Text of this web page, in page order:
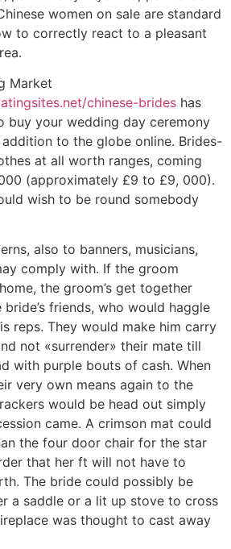
women on sale are standard
to correctly react to a pleasant
Market
chinese-brides has
buy your wedding day ceremony
to the globe online. Brides-
at all worth ranges, coming
(approximately £9 to £9, 000).
wish to be round somebody
also to banners, musicians,
comply with. If the groom
the groom’s get together
friends, who would haggle
reps. They would make him carry
not «surrender» their mate till
with purple bouts of cash. When
very own means again to the
would be head out simply
came. A crimson mat could
the four door chair for the star
that her ft will not have to
The bride could possibly be
a saddle or a lit up stove to cross
was thought to cast away